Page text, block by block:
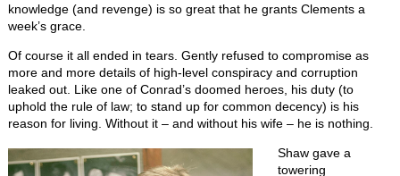
knowledge (and revenge) is so great that he grants Clements a
week’s grace.
Of course it all ended in tears. Gently refused to compromise as
more and more details of high-level conspiracy and corruption
leaked out. Like one of Conrad’s doomed heroes, his duty (to
uphold the rule of law; to stand up for common decency) is his
reason for living. Without it – and without his wife – he is nothing.
Shaw gave a
towering